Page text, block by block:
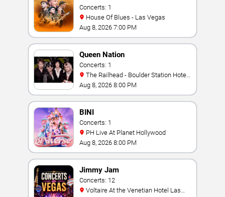
Concerts: 1
House Of Blues - Las Vegas
Aug 8, 2026 7:00 PM
Queen Nation
Concerts: 1
Casino
Aug 8, 2026 8:00 PM
BINI
Concerts: 1
PH Live At Planet Hollywood
Aug 8, 2026 8:00 PM
Jimmy Jam
Concerts: 12